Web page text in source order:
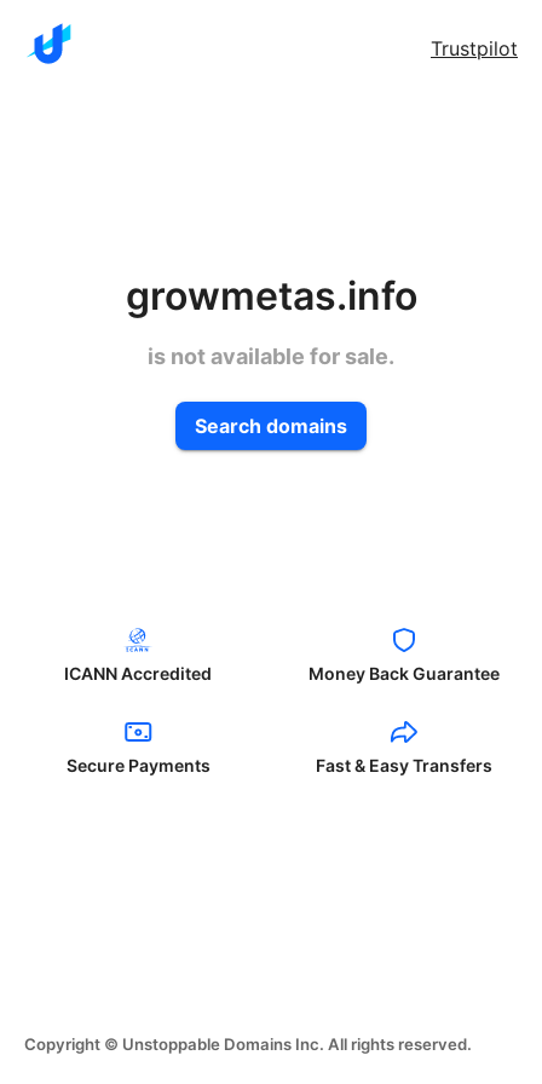
Trustpilot
growmetas.info
is not available for sale.
Search domains
ICANN Accredited Money Back Guarantee
Secure Payments Fast & Easy Transfers
Copyright © Unstoppable Domains Inc. All rights reserved.